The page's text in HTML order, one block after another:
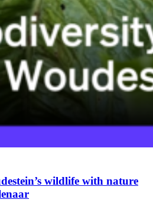
wildlife with nature